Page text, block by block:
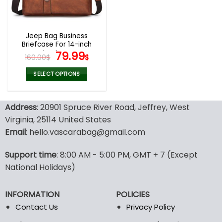
chosen
the
product
page
Jeep Bag Business
Briefcase For 14-inch
Laptops
160.00$ Original
price
was:
160.00$.
79.99$Current
79.99$.
SELECT OPTIONS
has
multiple
variants.
The
may
be
on
the
product
Address: 20901 Spruce River Road, Jeffrey, West
Virginia, 25114 United States
Email: hello.vascarabag@gmail.com
Support time: 8:00 AM - 5:00 PM, GMT + 7 (Except
National Holidays)
INFORMATION
Contact Us
POLICIES
Privacy Policy